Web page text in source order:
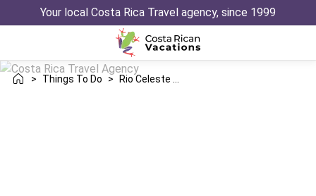
Your local Costa Rica Travel agency, since 1999
> Things To Do >